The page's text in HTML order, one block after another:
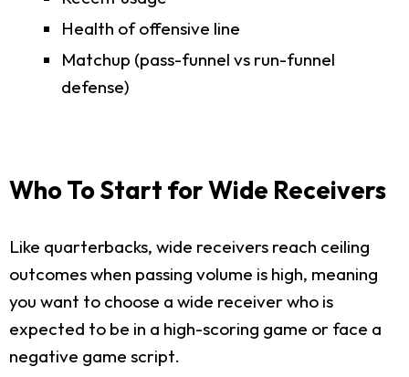
Health of offensive line
Matchup (pass-funnel vs run-funnel
defense)
Who To Start for Wide Receivers
Like quarterbacks, wide receivers reach ceiling
outcomes when passing volume is high, meaning
you want to choose a wide receiver who is
expected to be in a high-scoring game or face a
negative game script.